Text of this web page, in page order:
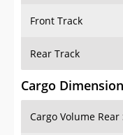
Front Track
Rear Track
Cargo
Cargo Volume Rear